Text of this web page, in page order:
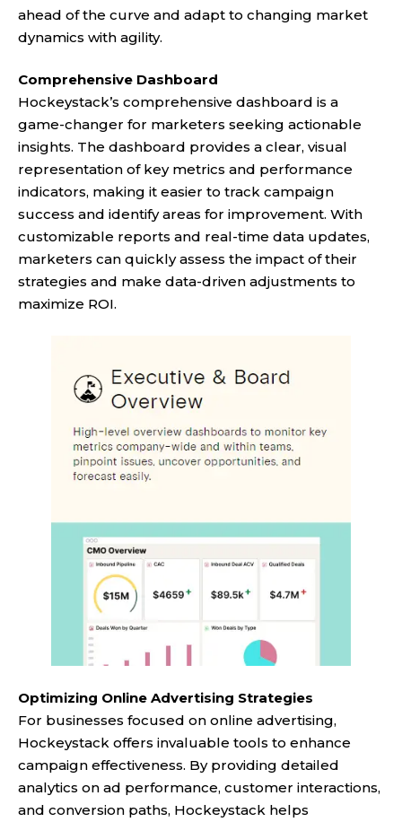
ahead of the curve and adapt to changing market
dynamics with agility.
Comprehensive Dashboard
Hockeystack’s comprehensive dashboard is a
game-changer for marketers seeking actionable
insights. The dashboard provides a clear, visual
representation of key metrics and performance
indicators, making it easier to track campaign
success and identify areas for improvement. With
customizable reports and real-time data updates,
marketers can quickly assess the impact of their
strategies and make data-driven adjustments to
maximize ROI.
Optimizing Online Advertising Strategies
For businesses focused on online advertising,
Hockeystack offers invaluable tools to enhance
campaign effectiveness. By providing detailed
analytics on ad performance, customer interactions,
and conversion paths, Hockeystack helps